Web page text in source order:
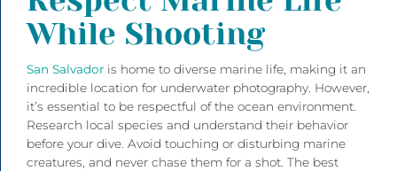
While Shooting
San Salvador is home to diverse marine life, making it an
incredible location for underwater photography. However,
it’s essential to be respectful of the ocean environment.
Research local species and understand their behavior
before your dive. Avoid touching or disturbing marine
creatures, and never chase them for a shot. The best